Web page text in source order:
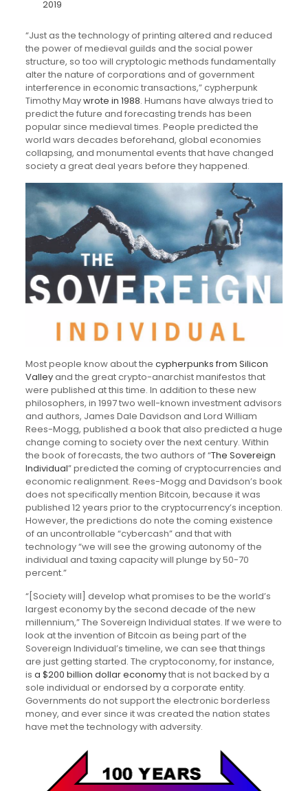
2019
“Just as the technology of printing altered and reduced
the power of medieval guilds and the social power
structure, so too will cryptologic methods fundamentally
alter the nature of corporations and of government
interference in economic transactions,” cypherpunk
Timothy Maywrote in 1988. Humans have always tried to
predict the future and forecasting trends has been
popular since medieval times. People predicted the
world wars decades beforehand, global economies
collapsing, and monumental events that have changed
society a great deal years before they happened.
Most people know about the cypherpunks from Silicon
Valleyand the great crypto-anarchist manifestos that
were published at this time. In addition to these new
philosophers, in 1997 two well-known investment advisors
and authors, James Dale Davidson and Lord William
Rees-Mogg, published a book that also predicted a huge
change coming to society over the next century. Within
the book of forecasts, the two authors of “The Sovereign
Individual” predicted the coming of cryptocurrencies and
economic realignment. Rees-Mogg and Davidson’s book
does not specifically mention Bitcoin, because it was
published 12 years prior to the cryptocurrency’s inception.
However, the predictions do note the coming existence
of an uncontrollable “cybercash” and that with
technology “we will see the growing autonomy of the
individual and taxing capacity will plunge by 50-70
percent.”
“[Society will] develop what promises to be the world’s
largest economy by the second decade of the new
millennium,” The Sovereign Individual states. If we were to
look at the invention of Bitcoin as being part of the
Sovereign Individual’s timeline, we can see that things
are just getting started. The cryptoconomy, for instance,
is a $200 billion dollar economythat is not backed by a
sole individual or endorsed by a corporate entity.
Governments do not support the electronic borderless
money, and ever since it was created the nation states
have met the technology with adversity.